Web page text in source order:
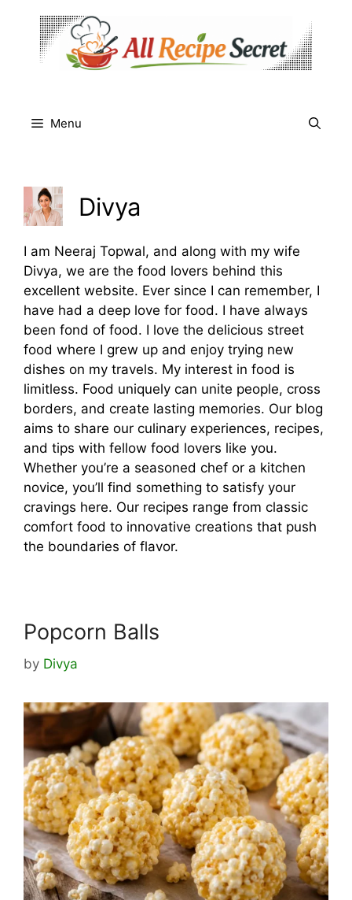
content
Menu
Divya
I am Neeraj Topwal, and along with my wife
Divya, we are the food lovers behind this
excellent website. Ever since I can remember, I
have had a deep love for food. I have always
been fond of food. I love the delicious street
food where I grew up and enjoy trying new
dishes on my travels. My interest in food is
limitless. Food uniquely can unite people, cross
borders, and create lasting memories. Our blog
aims to share our culinary experiences, recipes,
and tips with fellow food lovers like you.
Whether you’re a seasoned chef or a kitchen
novice, you’ll find something to satisfy your
cravings here. Our recipes range from classic
comfort food to innovative creations that push
the boundaries of flavor.
Popcorn Balls
by Divya